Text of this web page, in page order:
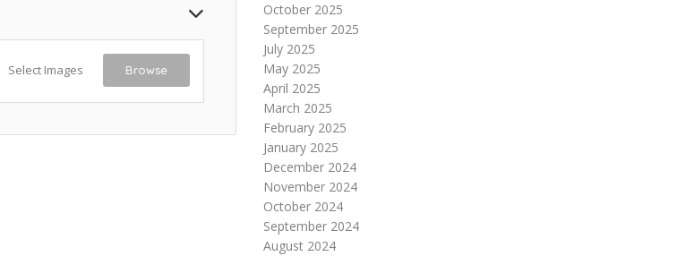
Select Images Browse
October 2025
September 2025
July 2025
May 2025
April 2025
March 2025
February 2025
January 2025
December 2024
November 2024
October 2024
September 2024
August 2024